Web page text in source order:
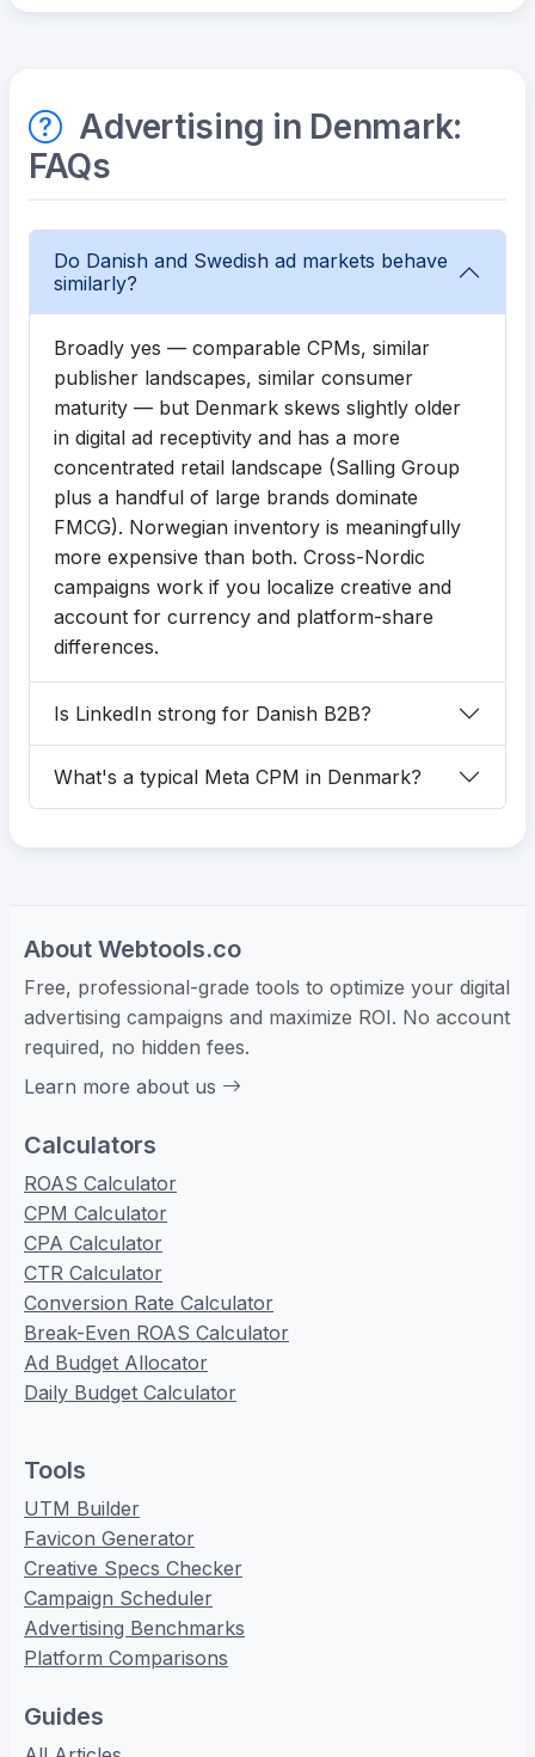
Advertising in Denmark:
FAQs
Do Danish and Swedish ad markets behave
similarly?
Broadly yes — comparable CPMs, similar
publisher landscapes, similar consumer
maturity — but Denmark skews slightly older
in digital ad receptivity and has a more
concentrated retail landscape (Salling Group
plus a handful of large brands dominate
FMCG). Norwegian inventory is meaningfully
more expensive than both. Cross-Nordic
campaigns work if you localize creative and
account for currency and platform-share
differences.
Is LinkedIn strong for Danish B2B?
What's a typical Meta CPM in Denmark?
About Webtools.co
Free, professional-grade tools to optimize your digital
advertising campaigns and maximize ROI. No account
required, no hidden fees.
Learn more about us
Calculators
ROAS Calculator
CPM Calculator
CPA Calculator
CTR Calculator
Conversion Rate Calculator
Break-Even ROAS Calculator
Ad Budget Allocator
Daily Budget Calculator
Tools
UTM Builder
Favicon Generator
Creative Specs Checker
Campaign Scheduler
Advertising Benchmarks
Platform Comparisons
Guides